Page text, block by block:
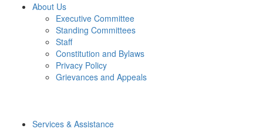
About Us
Executive Committee
Standing Committees
Staff
Constitution and Bylaws
Privacy Policy
Grievances and Appeals
Services & Assistance